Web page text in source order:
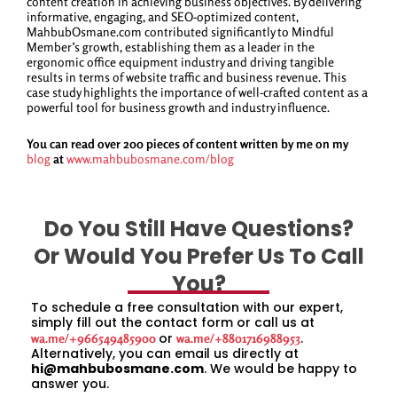
informative, engaging, and SEO-optimized content,
MahbubOsmane.com contributed significantly to Mindful
Member’s growth, establishing them as a leader in the
ergonomic office equipment industry and driving tangible
results in terms of website traffic and business revenue. This
case study highlights the importance of well-crafted content as a
powerful tool for business growth and industry influence.
You can read over 200 pieces of content written by me on my
blogatwww.mahbubosmane.com/blog
Do You Still Have Questions?
Or Would You Prefer Us To Call
You?
To schedule a free consultation with our expert,
simply fill out the contact form or call us at
wa.me/+966549485900 or wa.me/+8801716988953.
Alternatively, you can email us directly at
hi@mahbubosmane.com. We would be happy to
answer you.